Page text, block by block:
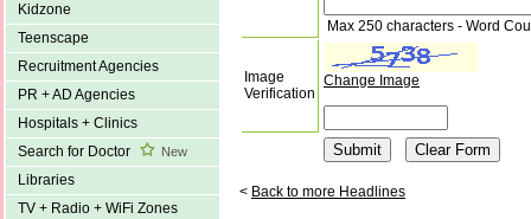
Kidzone
Teenscape
Recruitment Agencies
PR + AD Agencies
Hospitals + Clinics
Search for Doctor
New
Libraries
TV + Radio + WiFi Zones
Max 250 characters - Word
Image
Verification
Change Image
< Back to more Headlines